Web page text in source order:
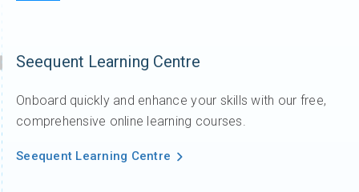
Seequent Learning Centre
Onboard quickly and enhance your skills with our free,
comprehensive online learning courses.
Seequent Learning Centre